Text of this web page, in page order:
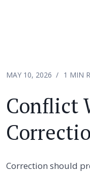
MAY 10, 2026 1 MIN
Conflict
Correction should